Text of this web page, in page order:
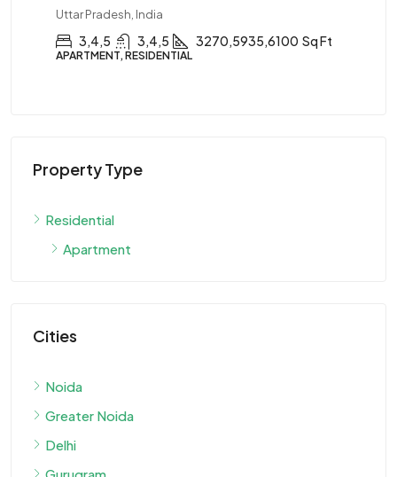
Uttar Pradesh, India
3,4,5 3,4,5 3270,5935,6100 Sq Ft
APARTMENT, RESIDENTIAL
Property Type
Residential
Apartment
Cities
Noida
Greater Noida
Delhi
Gurugram